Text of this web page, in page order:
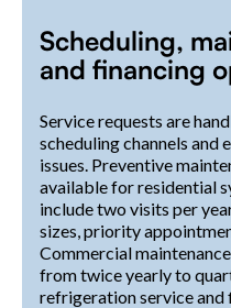
Scheduling,
and financing
Service requests are
scheduling channels
issues. Preventive
available for residential
include two visits per
sizes, priority
Commercial
from twice yearly to
refrigeration service and